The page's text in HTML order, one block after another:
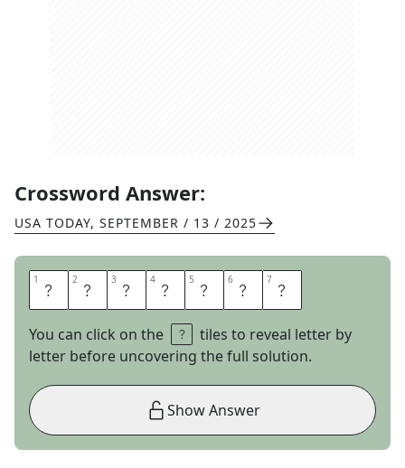
Crossword Answer:
USA TODAY, SEPTEMBER / 13 / 2025
1 T 2 U 3 G 4 B 5 O 6 A 7 T
You can click on the
tiles to reveal letter by
letter before uncovering the full solution.
Show Answer